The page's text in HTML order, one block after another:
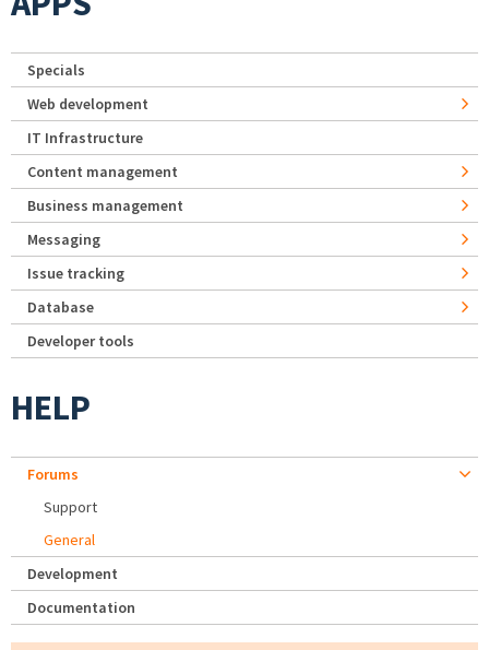
Specials
Web development
IT Infrastructure
Content management
Business management
Messaging
Issue tracking
Database
Developer tools
HELP
Forums
Support
General
Development
Documentation